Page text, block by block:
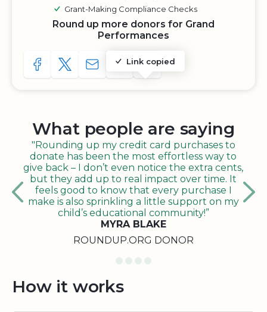
Grant-Making Compliance Checks
Round up more donors for Grand
Performances
SHARE TO FACEBOOK
SHARE WITH A TWEET
SHARE WITH AN E-MAIL
Link copied
COPY URL TO CLIPBOARD
SHARE WITH QR CODE
What people are saying
"Rounding up my credit card purchases to
donate has been the most effortless way to
give back – I don’t even notice the extra cents,
but they add up to real impact over time. It
feels good to know that every purchase I
make is also sprinkling a little support on my
child’s educational community!”
MYRA BLAKE
ROUNDUP.ORG DONOR
How it works